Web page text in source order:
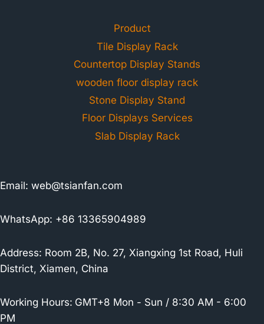
Product
Tile Display Rack
Countertop Display Stands
wooden floor display rack
Stone Display Stand
Floor Displays Services
Slab Display Rack
Email: web@tsianfan.com
WhatsApp: +86 13365904989
Address: Room 2B, No. 27, Xiangxing 1st Road, Huli
District, Xiamen, China
Working Hours: GMT+8 Mon - Sun / 8:30 AM - 6:00
PM